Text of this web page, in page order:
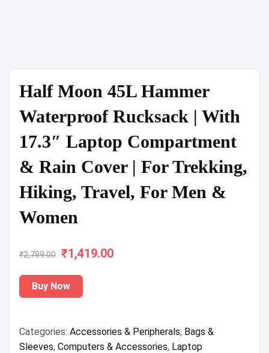
Half Moon 45L Hammer
Waterproof Rucksack | With
17.3″ Laptop Compartment
& Rain Cover | For Trekking,
Hiking, Travel, For Men &
Women
₹2,789.00
Original
price
was:
₹1,419.00
Buy Now
Categories: Accessories & Peripherals, Bags &
Sleeves, Computers & Accessories, Laptop